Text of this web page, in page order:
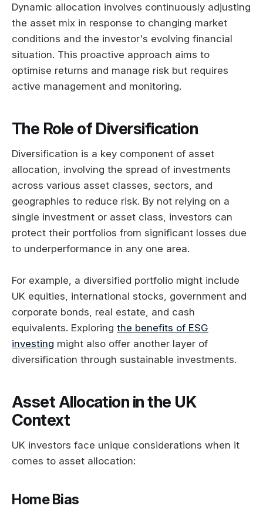
Dynamic allocation involves continuously adjusting
the asset mix in response to changing market
conditions and the investor's evolving financial
situation. This proactive approach aims to
optimise returns and manage risk but requires
active management and monitoring.
The Role of Diversification
Diversification is a key component of asset
allocation, involving the spread of investments
across various asset classes, sectors, and
geographies to reduce risk. By not relying on a
single investment or asset class, investors can
protect their portfolios from significant losses due
to underperformance in any one area.
For example, a diversified portfolio might include
UK equities, international stocks, government and
corporate bonds, real estate, and cash
equivalents. Exploring the benefits of ESG
investing might also offer another layer of
diversification through sustainable investments.
Asset Allocation in the UK
Context
UK investors face unique considerations when it
comes to asset allocation:
Home Bias